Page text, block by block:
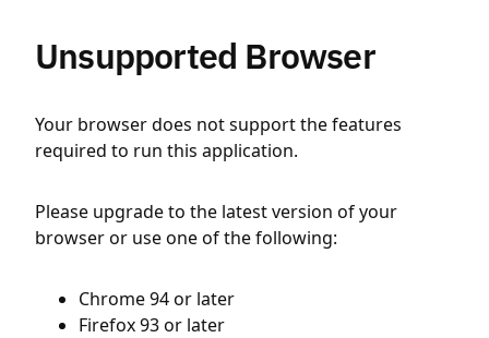
Unsupported Browser
Your browser does not support the features
required to run this application.
Please upgrade to the latest version of your
browser or use one of the following:
Chrome 94 or later
Firefox 93 or later